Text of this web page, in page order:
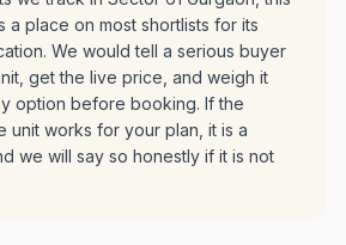
a place on most shortlists for its
We would tell a serious buyer
get the live price, and weigh it
option before booking. If the
unit works for your plan, it is a
we will say so honestly if it is not